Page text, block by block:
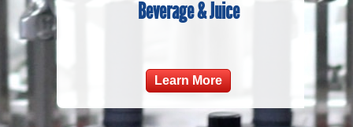
Beverage & Juice
Learn More